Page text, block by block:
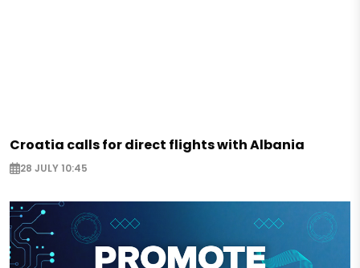
Croatia calls for direct flights with Albania
28 JULY 10:45